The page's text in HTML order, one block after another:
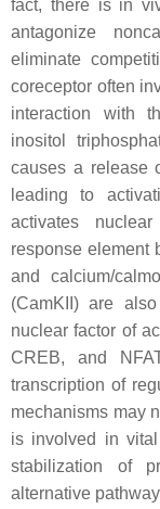
fact, there is in
antagonize
eliminate
coreceptor often
interaction with
inositol
causes a release
leading to
activates
response element
and calcium/
(CamKII) are
nuclear factor of
CREB, and
transcription of
mechanisms may
is involved in
stabilization of
alternative